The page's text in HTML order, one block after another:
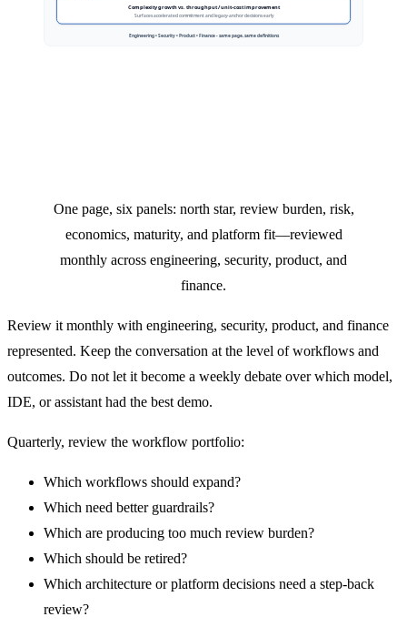
One page, six panels: north star, review burden, risk,
economics, maturity, and platform fit—reviewed
monthly across engineering, security, product, and
finance.
Review it monthly with engineering, security, product, and finance
represented. Keep the conversation at the level of workflows and
outcomes. Do not let it become a weekly debate over which model,
IDE, or assistant had the best demo.
Quarterly, review the workflow portfolio:
Which workflows should expand?
Which need better guardrails?
Which are producing too much review burden?
Which should be retired?
Which architecture or platform decisions need a step-back
review?